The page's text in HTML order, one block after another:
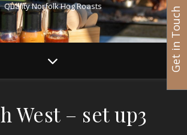
Quality Norfolk Hog Roasts
West – set up3
Get in Touch